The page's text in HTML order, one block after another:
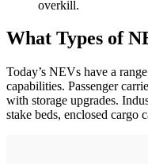
overkill.
What Types of
Today’s NEVs have a
capabilities. Passenger
with storage upgrades.
stake beds, enclosed cargo